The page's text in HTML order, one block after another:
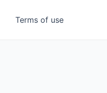
Terms of use